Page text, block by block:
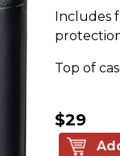
Includes
Top of
$29